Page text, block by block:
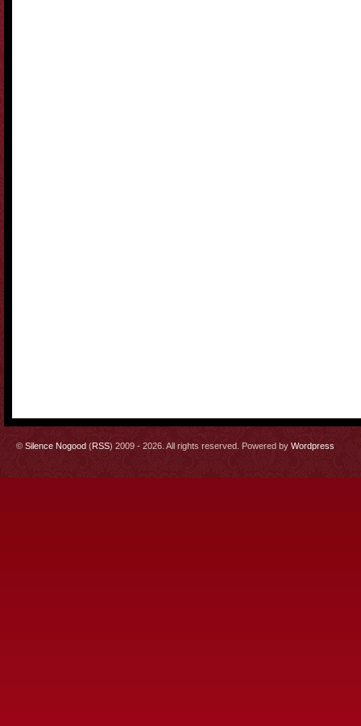
© Silence Nogood (RSS) 2009 - 2026. All rights reserved. Powered by Wordpress